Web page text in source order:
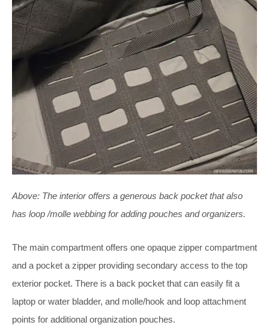
Above: The interior offers a generous back pocket that also
has loop /molle webbing for adding pouches and organizers.
The main compartment offers one opaque zipper compartment
and a pocket a zipper providing secondary access to the top
exterior pocket. There is a back pocket that can easily fit a
laptop or water bladder, and molle/hook and loop attachment
points for additional organization pouches.